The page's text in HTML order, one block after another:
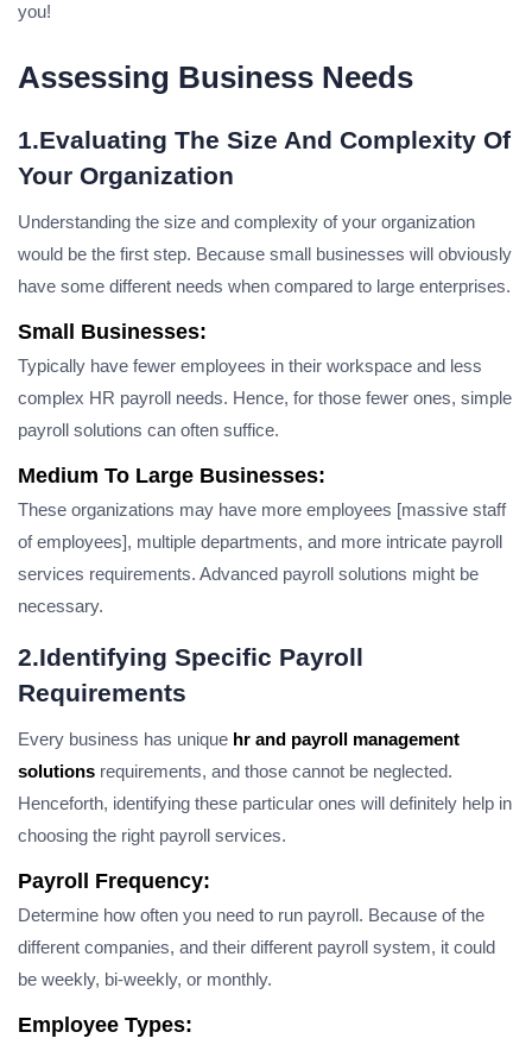
you!
Assessing Business Needs
1.Evaluating The Size And Complexity Of
Your Organization
Understanding the size and complexity of your organization
would be the first step. Because small businesses will obviously
have some different needs when compared to large enterprises.
Small Businesses:
Typically have fewer employees in their workspace and less
complex HR payroll needs. Hence, for those fewer ones, simple
payroll solutions can often suffice.
Medium To Large Businesses:
These organizations may have more employees [massive staff
of employees], multiple departments, and more intricate payroll
services requirements. Advanced payroll solutions might be
necessary.
2.Identifying Specific Payroll
Requirements
Every business has unique hr and payroll management
solutions requirements, and those cannot be neglected.
Henceforth, identifying these particular ones will definitely help in
choosing the right payroll services.
Payroll Frequency:
Determine how often you need to run payroll. Because of the
different companies, and their different payroll system, it could
be weekly, bi-weekly, or monthly.
Employee Types: